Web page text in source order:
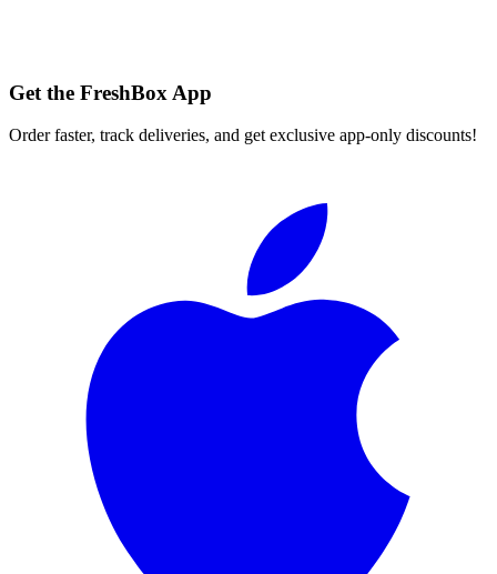
Get the FreshBox App
Order faster, track deliveries, and get exclusive app-only discounts!